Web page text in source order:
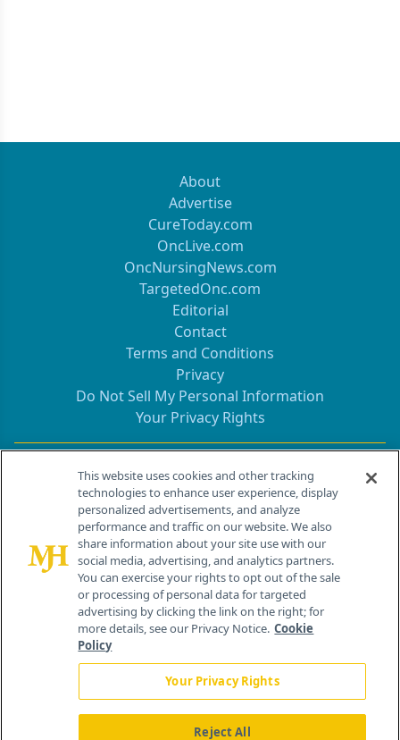
About
Advertise
CureToday.com
OncLive.com
OncNursingNews.com
TargetedOnc.com
Editorial
Contact
Terms and Conditions
Privacy
Do Not Sell My Personal Information
Your Privacy Rights
Contact Info
259 Prospect Plains Rd, Bldg H
Cranbury, NJ 08512
This website uses cookies and other tracking
technologies to enhance user experience, display
personalized advertisements, and analyze
performance and traffic on our website. We also
share information about your site use with our
social media, advertising, and analytics partners.
You can exercise your rights to opt out of the sale
or processing of personal data for targeted
advertising by clicking the link on the right; for
more details, see our Privacy Notice. Cookie
Policy
Your Privacy Rights
Reject All